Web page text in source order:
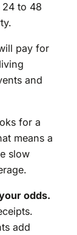
24 to 48
pay for
and
for a
means a
slow
odds.
add